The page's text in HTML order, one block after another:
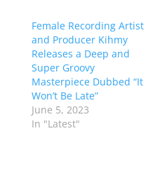
Female Recording Artist
and Producer Kihmy
Releases a Deep and
Super Groovy
Masterpiece Dubbed “It
Won’t Be Late”
June 5, 2023
In "Latest"